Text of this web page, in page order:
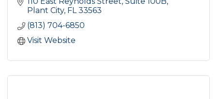
Plant City FL 33563
(813) 704-6850
Visit Website